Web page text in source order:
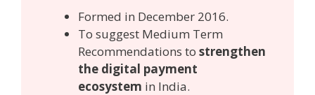
Formed in December 2016.
To suggest Medium Term
Recommendations to strengthen
the digital payment
ecosystem in India.